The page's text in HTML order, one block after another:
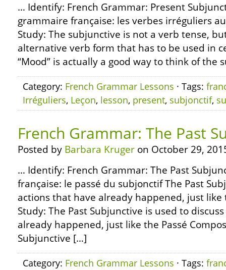
… Identify: French Grammar: Present
grammaire française: les verbes irréguliers
Study: The subjunctive is not a verb tense,
alternative verb form that has to be used in
“Mood” is actually a good way to think of the
Category: French Grammar Lessons · Tags:
Irréguliers, Leçon, lesson, present, subjonctif,
French Grammar: The Past
Posted by Barbara Kruger on October 29,
… Identify: French Grammar: The Past
française: le passé du subjonctif The Past
actions that have already happened, just like
Study: The Past Subjunctive is used to
already happened, just like the Passé
Subjunctive […]
Category: French Grammar Lessons · Tags: